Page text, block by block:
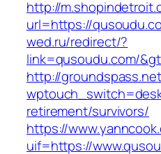
http://
url=https://
wed.ru/redirect/?
link=qusoudu.com/
http://
retirement/survivors/
https://
uif=https://